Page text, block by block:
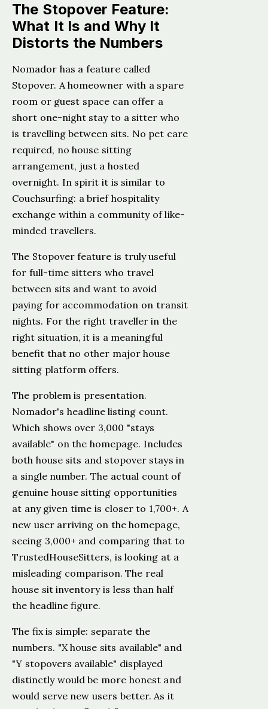
The Stopover Feature:
What It Is and Why It
Distorts the Numbers
Nomador has a feature called
Stopover. A homeowner with a spare
room or guest space can offer a
short one-night stay to a sitter who
is travelling between sits. No pet care
required, no house sitting
arrangement, just a hosted
overnight. In spirit it is similar to
Couchsurfing: a brief hospitality
exchange within a community of like-
minded travellers.
The Stopover feature is truly useful
for full-time sitters who travel
between sits and want to avoid
paying for accommodation on transit
nights. For the right traveller in the
right situation, it is a meaningful
benefit that no other major house
sitting platform offers.
The problem is presentation.
Nomador's headline listing count.
Which shows over 3,000 "stays
available" on the homepage. Includes
both house sits and stopover stays in
a single number. The actual count of
genuine house sitting opportunities
at any given time is closer to 1,700+. A
new user arriving on the homepage,
seeing 3,000+ and comparing that to
TrustedHouseSitters, is looking at a
misleading comparison. The real
house sit inventory is less than half
the headline figure.
The fix is simple: separate the
numbers. "X house sits available" and
"Y stopovers available" displayed
distinctly would be more honest and
would serve new users better. As it